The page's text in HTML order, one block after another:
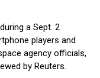
a Sept. 2
players and
agency officials,
by Reuters.